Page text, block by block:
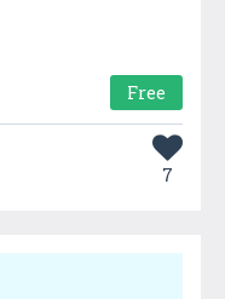
Free
7